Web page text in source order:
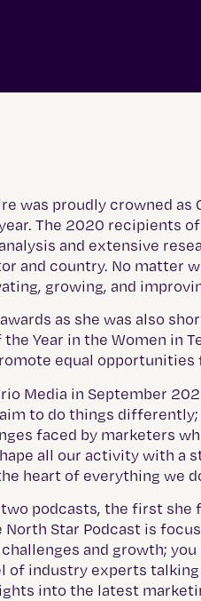
was proudly crowned as
The 2020 recipients
and extensive
and country. No matter
growing, and
as she was also
Year in the Women in
equal opportunities
Media in September
to do things
faced by marketers
all our activity with a
heart of everything we
podcasts, the first
North Star Podcast is
and growth;
of industry experts
into the latest